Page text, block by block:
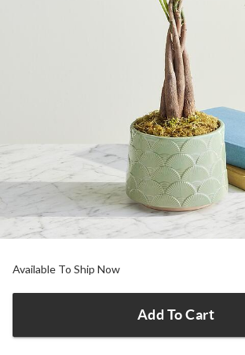
Available To Ship Now
Add To Cart